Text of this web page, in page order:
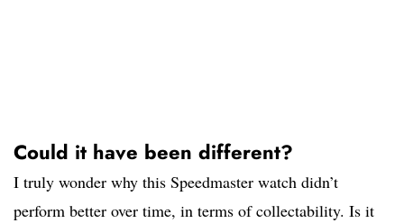
Could it have been different?
I truly wonder why this Speedmaster watch didn’t
perform better over time, in terms of collectability. Is it